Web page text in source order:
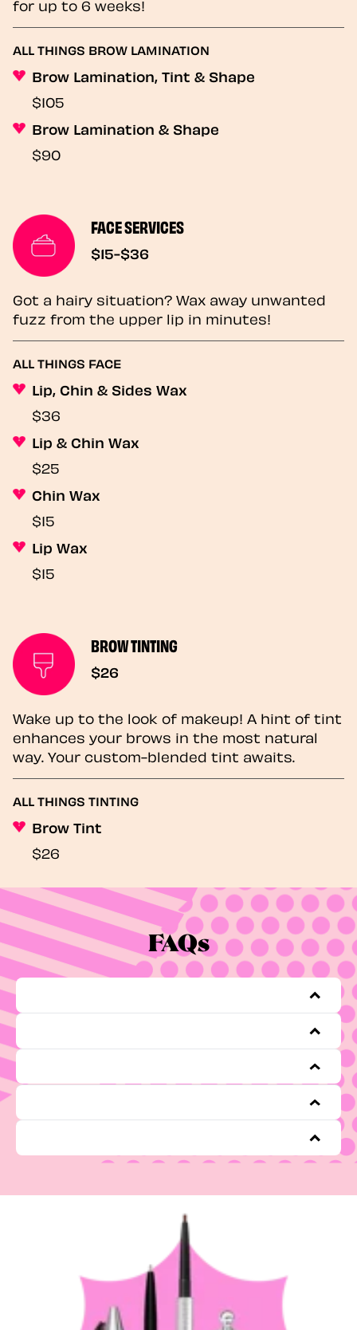
for up to 6 weeks!
ALL THINGS BROW LAMINATION
Brow Lamination, Tint & Shape
$105
Brow Lamination & Shape
$90
FACE SERVICES
$15-$36
Got a hairy situation? Wax away unwanted
fuzz from the upper lip in minutes!
ALL THINGS FACE
Lip, Chin & Sides Wax
$36
Lip & Chin Wax
$25
Chin Wax
$15
Lip Wax
$15
BROW TINTING
$26
Wake up to the look of makeup! A hint of tint
enhances your brows in the most natural
way. Your custom-blended tint awaits.
ALL THINGS TINTING
Brow Tint
$26
FAQs